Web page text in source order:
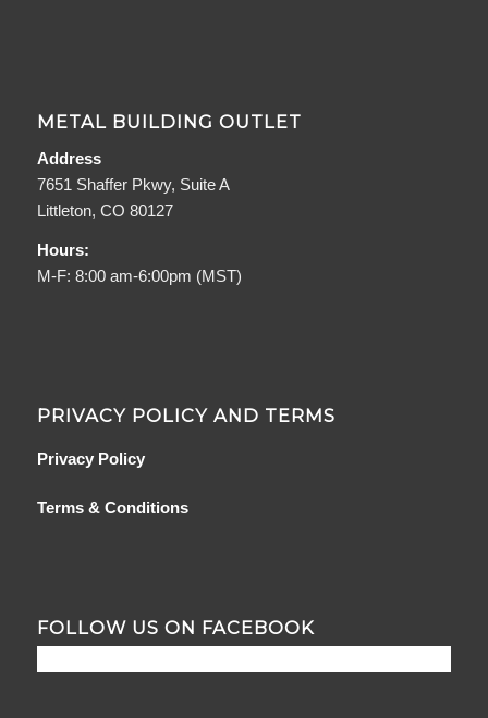
METAL BUILDING OUTLET
Address
7651 Shaffer Pkwy, Suite A
Littleton, CO 80127
Hours:
M-F: 8:00 am-6:00pm (MST)
PRIVACY POLICY AND TERMS
Privacy Policy
Terms & Conditions
FOLLOW US ON FACEBOOK